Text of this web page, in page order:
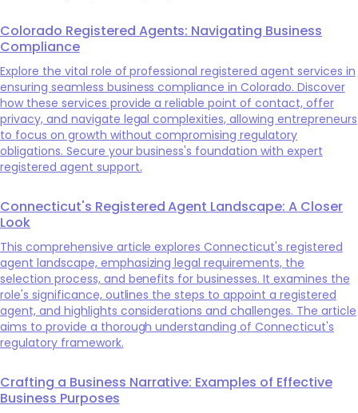
Colorado Registered Agents: Navigating Business
Compliance
Explore the vital role of professional registered agent services in
ensuring seamless business compliance in Colorado. Discover
how these services provide a reliable point of contact, offer
privacy, and navigate legal complexities, allowing entrepreneurs
to focus on growth without compromising regulatory
obligations. Secure your business's foundation with expert
registered agent support.
Connecticut's Registered Agent Landscape: A Closer
Look
This comprehensive article explores Connecticut's registered
agent landscape, emphasizing legal requirements, the
selection process, and benefits for businesses. It examines the
role's significance, outlines the steps to appoint a registered
agent, and highlights considerations and challenges. The article
aims to provide a thorough understanding of Connecticut's
regulatory framework.
Crafting a Business Narrative: Examples of Effective
Business Purposes